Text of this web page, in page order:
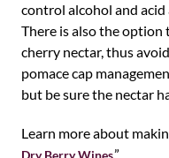
control alcohol and
There is also the option
cherry nectar, thus
pomace cap
but be sure the nectar
Learn more about
Dry Berry Wines.”